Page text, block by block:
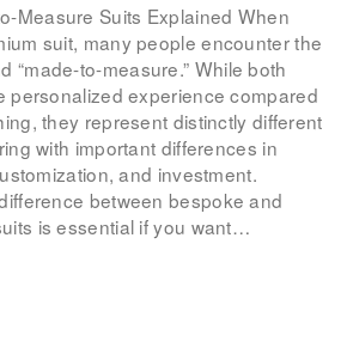
Measure Suits Explained When
suit, many people encounter the
“made-to-measure.” While both
personalized experience compared
they represent distinctly different
with important differences in
and investment.
between bespoke and
is essential if you want…